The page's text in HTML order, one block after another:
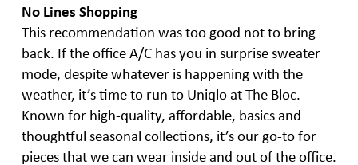
No Lines Shopping
This recommendation was too good not to bring
back. If the office A/C has you in surprise sweater
mode, despite whatever is happening with the
weather, it’s time to run to Uniqlo at The Bloc.
Known for high-quality, affordable, basics and
thoughtful seasonal collections, it’s our go-to for
pieces that we can wear inside and out of the office.